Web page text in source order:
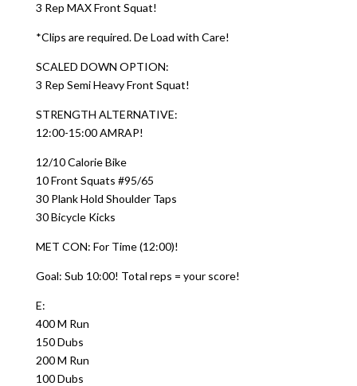
3 Rep MAX Front Squat!
*Clips are required. De Load with Care!
SCALED DOWN OPTION:
3 Rep Semi Heavy Front Squat!
STRENGTH ALTERNATIVE:
12:00-15:00 AMRAP!
12/10 Calorie Bike
10 Front Squats #95/65
30 Plank Hold Shoulder Taps
30 Bicycle Kicks
MET CON: For Time (12:00)!
Goal: Sub 10:00! Total reps = your score!
E:
400 M Run
150 Dubs
200 M Run
100 Dubs